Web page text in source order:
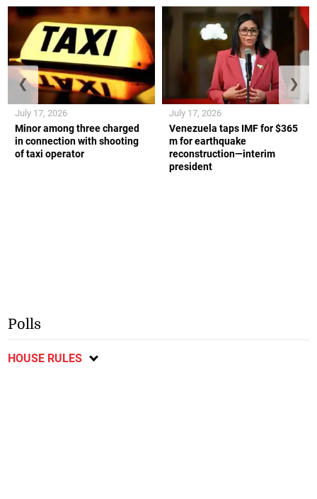
Minor among three charged
in connection with shooting
of taxi operator
July 17, 2026
Venezuela taps IMF for $365
m for earthquake
reconstruction—interim
president
July 17, 2026
❮ ❯
Polls
HOUSE RULES